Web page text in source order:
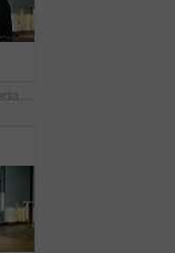
Man, lawyer and headache with laptop at office for stress, frustrated and advisory services on web. Person, attorney or legal consultant with computer, migraine and burnout at corporate law firm